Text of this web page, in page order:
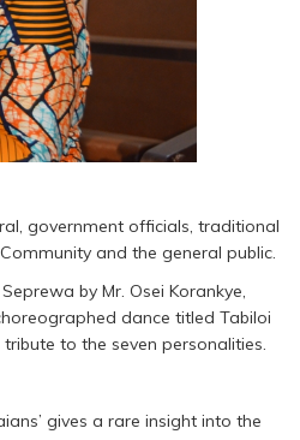
government officials, traditional
and the general public.
by Mr. Osei Korankye,
dance titled Tabiloi
to the seven personalities.
gives a rare insight into the